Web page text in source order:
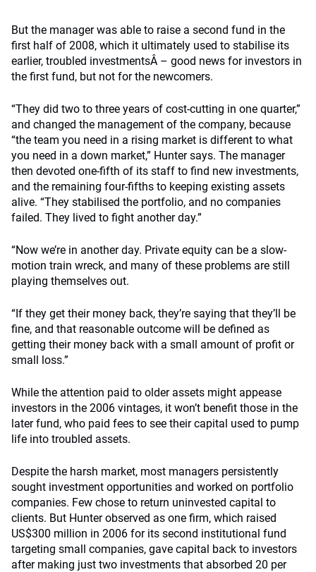
But the manager was able to raise a second fund in the
first half of 2008, which it ultimately used to stabilise its
earlier, troubled investmentsÂ – good news for investors in
the first fund, but not for the newcomers.
“They did two to three years of cost-cutting in one quarter,”
and changed the management of the company, because
“the team you need in a rising market is different to what
you need in a down market,” Hunter says. The manager
then devoted one-fifth of its staff to find new investments,
and the remaining four-fifths to keeping existing assets
alive. “They stabilised the portfolio, and no companies
failed. They lived to fight another day.”
“Now we’re in another day. Private equity can be a slow-
motion train wreck, and many of these problems are still
playing themselves out.
“If they get their money back, they’re saying that they’ll be
fine, and that reasonable outcome will be defined as
getting their money back with a small amount of profit or
small loss.”
While the attention paid to older assets might appease
investors in the 2006 vintages, it won’t benefit those in the
later fund, who paid fees to see their capital used to pump
life into troubled assets.
Despite the harsh market, most managers persistently
sought investment opportunities and worked on portfolio
companies. Few chose to return uninvested capital to
clients. But Hunter observed as one firm, which raised
US$300 million in 2006 for its second institutional fund
targeting small companies, gave capital back to investors
after making just two investments that absorbed 20 per